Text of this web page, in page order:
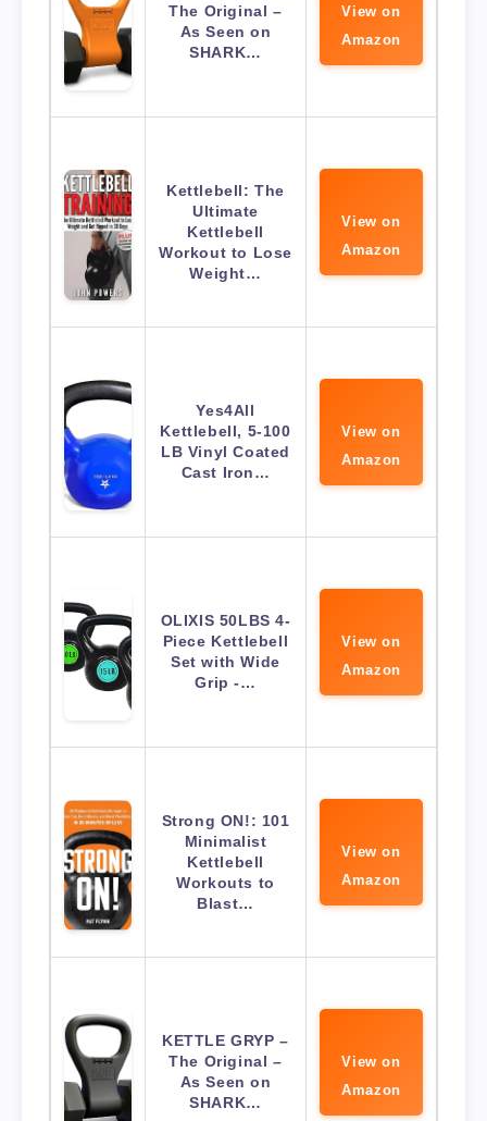
The Original –
As Seen on
SHARK…
View on
Amazon
Kettlebell: The
Ultimate
Kettlebell
Workout to Lose
Weight…
View on
Amazon
Yes4All
Kettlebell, 5-100
LB Vinyl Coated
Cast Iron…
View on
Amazon
OLIXIS 50LBS 4-
Piece Kettlebell
Set with Wide
Grip -…
View on
Amazon
Strong ON!: 101
Minimalist
Kettlebell
Workouts to
Blast…
View on
Amazon
KETTLE GRYP –
The Original –
As Seen on
SHARK…
View on
Amazon